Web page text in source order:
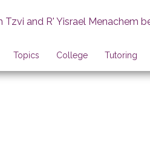
and R' Yisrael Menachem
Topics College Tutoring